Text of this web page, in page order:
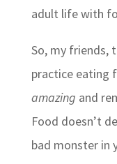
adult life with
So, my friends,
practice eating
amazing and
Food doesn’t
bad monster in